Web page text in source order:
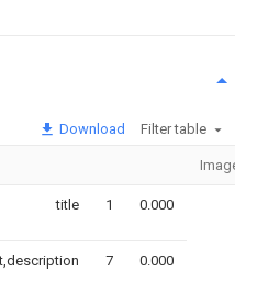
Download Filter table
Image
title 1 0.000
7 0.000